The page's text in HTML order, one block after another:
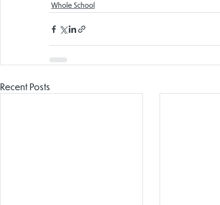
Whole School
Recent Posts